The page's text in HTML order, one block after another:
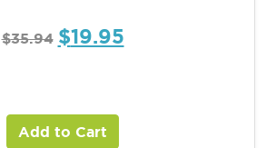
$35.94 $19.95
Add to Cart